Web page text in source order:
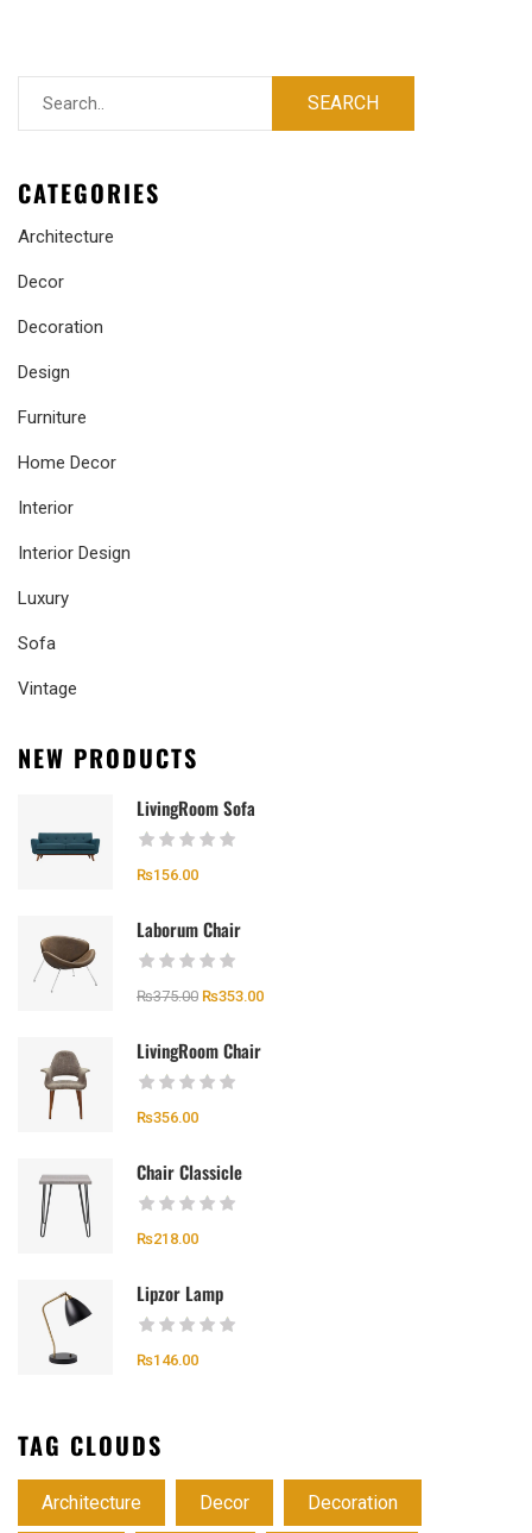
CATEGORIES
Architecture
Decor
Decoration
Design
Furniture
Home Decor
Interior
Interior Design
Luxury
Sofa
Vintage
NEW PRODUCTS
LivingRoom Sofa
₨156.00
Laborum Chair
₨375.00 ₨353.00
LivingRoom Chair
₨356.00
Chair Classicle
₨218.00
Lipzor Lamp
₨146.00
TAG CLOUDS
Architecture Decor Decoration